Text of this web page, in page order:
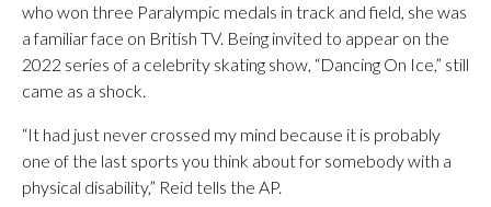
who won three Paralympic medals in track and field, she was
a familiar face on British TV. Being invited to appear on the
2022 series of a celebrity skating show, “Dancing On Ice,” still
came as a shock.
“It had just never crossed my mind because it is probably
one of the last sports you think about for somebody with a
physical disability,” Reid tells the AP.